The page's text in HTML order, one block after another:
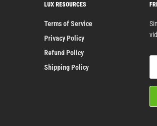
LUX RESOURCES
Terms of Service
Privacy Policy
Refund Policy
Shipping Policy